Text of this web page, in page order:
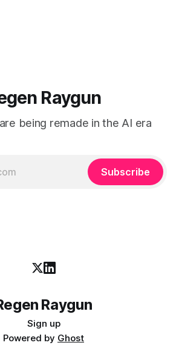
in annual profits. The report is
Raygun
being remade in the AI era
Subscribe
Raygun
Sign up
Powered by Ghost